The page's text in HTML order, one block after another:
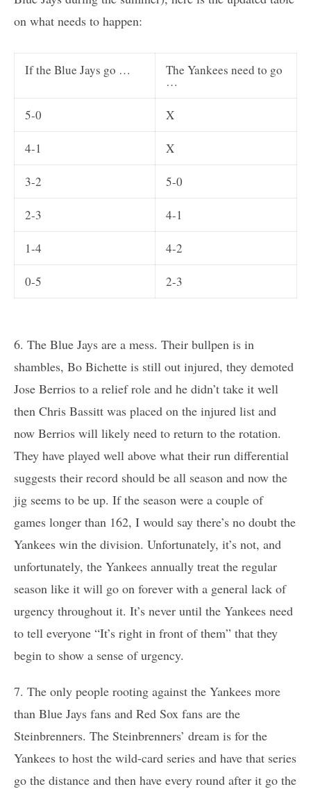
on what needs to happen:
If the Blue Jays go … The Yankees need to go
…
5-0 X
4-1 X
3-2 5-0
2-3 4-1
1-4 4-2
0-5 2-3
6. The Blue Jays are a mess. Their bullpen is in
shambles, Bo Bichette is still out injured, they demoted
Jose Berrios to a relief role and he didn’t take it well
then Chris Bassitt was placed on the injured list and
now Berrios will likely need to return to the rotation.
They have played well above what their run differential
suggests their record should be all season and now the
jig seems to be up. If the season were a couple of
games longer than 162, I would say there’s no doubt the
Yankees win the division. Unfortunately, it’s not, and
unfortunately, the Yankees annually treat the regular
season like it will go on forever with a general lack of
urgency throughout it. It’s never until the Yankees need
to tell everyone “It’s right in front of them” that they
begin to show a sense of urgency.
7. The only people rooting against the Yankees more
than Blue Jays fans and Red Sox fans are the
Steinbrenners. The Steinbrenners’ dream is for the
Yankees to host the wild-card series and have that series
go the distance and then have every round after it go the